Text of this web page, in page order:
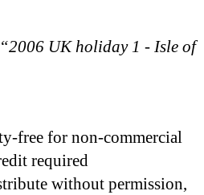
“2006 UK holiday 1 - Isle of
free for non-commercial
required
without permission,